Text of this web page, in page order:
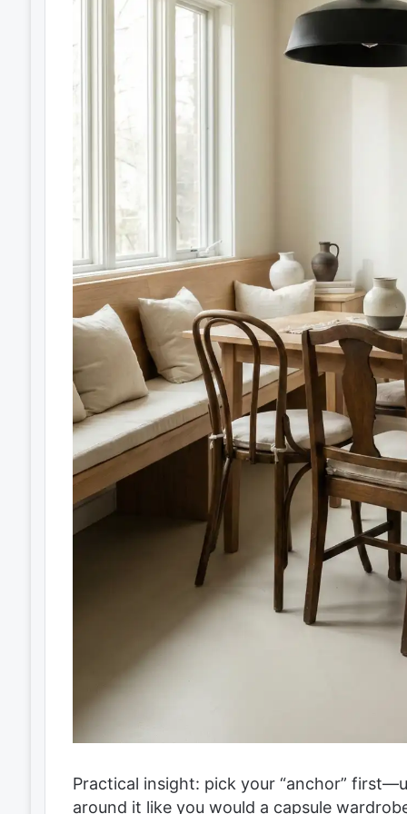
Practical insight: pick your “anchor”
around it like you would a capsule